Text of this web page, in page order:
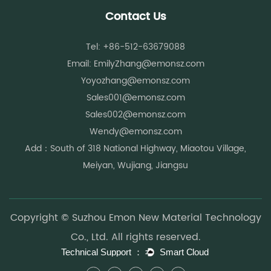
Activewear requires moisture-wicking and breathability.
Protective garments require flame-retardant properties.
Healthcare textiles require antibacterial performance.
Functional chemical fibers help manufacturers meet these
evolving demands while maintaining comfort and durability.
Growing Focus on Sustainability
Sustainability has become a major consideration throughout
manufacturers and consumers.
materials while maintaining high performance standards.
Contact Us
Tel: +86-512-63679088
Email: EmilyZhang@emonsz.com
Yoyozhang@emonsz.com
Sales001@emonsz.com
Sales002@emonsz.com
Wendy@emonsz.com
Add：South of 318 National Highway, Miaotou Village,
Meiyan, Wujiang, Jiangsu
Copyright © Suzhou Emon New Material Technology
Co., Ltd. All rights reserved.